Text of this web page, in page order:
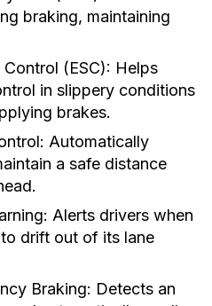
braking, maintaining
(ESC): Helps
in slippery conditions
brakes.
Automatically
a safe distance
Alerts drivers when
drift out of its lane
Braking: Detects an